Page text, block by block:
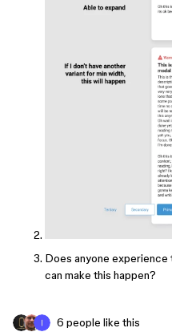
Does anyone experience
can make this happen?
6 people like this